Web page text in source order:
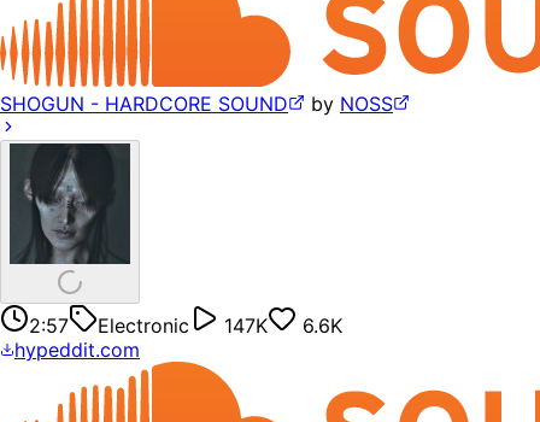
SHOGUN - HARDCORE SOUND by NOSS
2:57 Electronic 147K
6.6K
hypeddit.com